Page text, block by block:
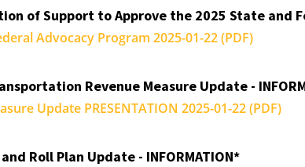
of Support to Approve the 2025 State and
Advocacy Program 2025-01-22 (PDF)
Revenue Measure Update -
Update PRESENTATION 2025-01-22 (PDF)
and Roll Plan Update - INFORMATION*